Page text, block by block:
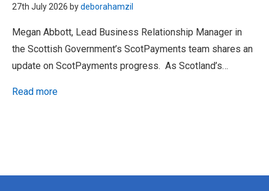
27th July 2026 bydeborahamzil
Megan Abbott, Lead Business Relationship Manager in
the Scottish Government’s ScotPayments team shares an
update on ScotPayments progress. As Scotland’s…
Read more